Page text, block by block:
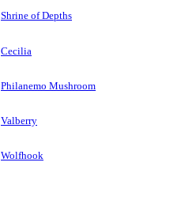
Shrine of Depths
Cecilia
Philanemo Mushroom
Valberry
Wolfhook